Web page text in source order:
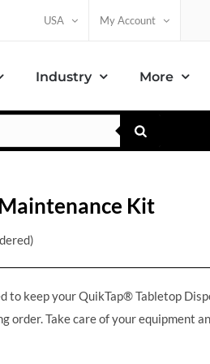
USA My Account
Industry More
Kit
to keep your QuikTap® Tabletop
order. Take care of your equipment